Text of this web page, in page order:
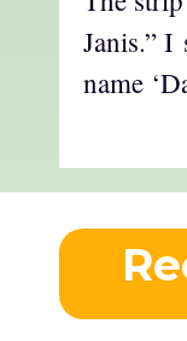
Janis.” I
name